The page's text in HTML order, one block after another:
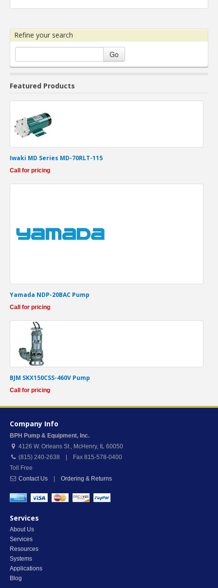
Refine your search
Go
Featured Products
Iwaki MD Series MD-70RLT-115
Call for pricing
Yamada NDP-20BAC Pump
Call for pricing
BJM SKX150CSS-460V Pump
Call for pricing
Company Info
BPH Pump & Equipment, Inc.
4126 W. Orleans St., McHenry, IL 60050
(815) 240-2638 | Fax 815-578-0400
Toll Free
Contact Us
Ordering & Returns
Services
About Us
Services
Resources
Systems
Applications
Blog